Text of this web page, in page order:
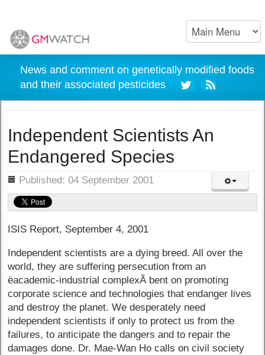
News and comment on genetically modified foods
and their associated pesticides
Independent Scientists An
Endangered Species
Published: 04 September 2001
ISIS Report, September 4, 2001
Independent scientists are a dying breed. All over the
world, they are suffering persecution from an
ëacademic-industrial complexÃ­ bent on promoting
corporate science and technologies that endanger lives
and destroy the planet. We desperately need
independent scientists if only to protect us from the
failures, to anticipate the dangers and to repair the
damages done. Dr. Mae-Wan Ho calls on civil society